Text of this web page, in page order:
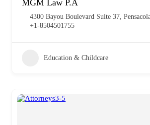
MGM Law P.A
4300 Bayou Boulevard Suite 37,
+1-8504501755
Education & Childcare